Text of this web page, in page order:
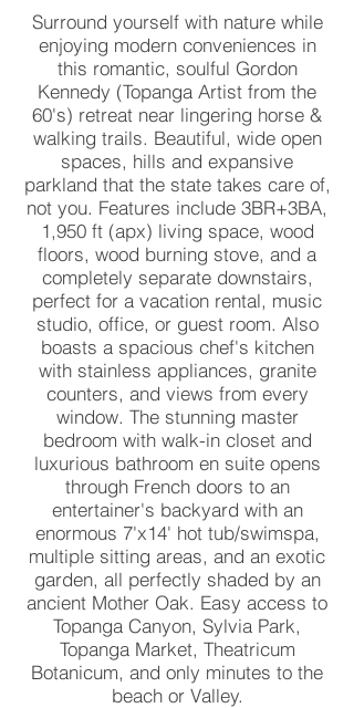
Surround yourself with nature while
enjoying modern conveniences in
this romantic, soulful Gordon
Kennedy (Topanga Artist from the
60's) retreat near lingering horse &
walking trails. Beautiful, wide open
spaces, hills and expansive
parkland that the state takes care of,
not you. Features include 3BR+3BA,
1,950 ft (apx) living space, wood
floors, wood burning stove, and a
completely separate downstairs,
perfect for a vacation rental, music
studio, office, or guest room. Also
boasts a spacious chef's kitchen
with stainless appliances, granite
counters, and views from every
window. The stunning master
bedroom with walk-in closet and
luxurious bathroom en suite opens
through French doors to an
entertainer's backyard with an
enormous 7'x14' hot tub/swimspa,
multiple sitting areas, and an exotic
garden, all perfectly shaded by an
ancient Mother Oak. Easy access to
Topanga Canyon, Sylvia Park,
Topanga Market, Theatricum
Botanicum, and only minutes to the
beach or Valley.